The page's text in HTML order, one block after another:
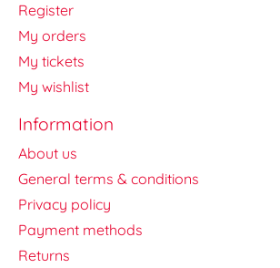
Register
My orders
My tickets
My wishlist
Information
About us
General terms & conditions
Privacy policy
Payment methods
Returns